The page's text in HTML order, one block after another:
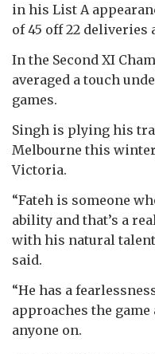
in his List A
of 45 off 22 deliveries
In the Second XI
averaged a touch
games.
Singh is plying his
Melbourne this
Victoria.
“Fateh is someone
ability and that’s a
with his natural
said.
“He has a
approaches the
anyone on.